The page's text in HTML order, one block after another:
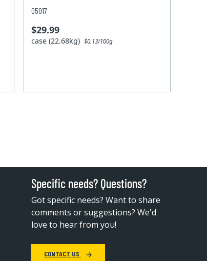
05017
$29.99
case (22.68kg)$0.13/100g
Specific needs? Questions?
Got specific needs? Want to share
comments or suggestions? We'd
love to hear from you!
CONTACT US